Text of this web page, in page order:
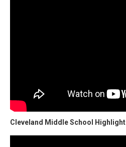
Cleveland Middle School Highlight